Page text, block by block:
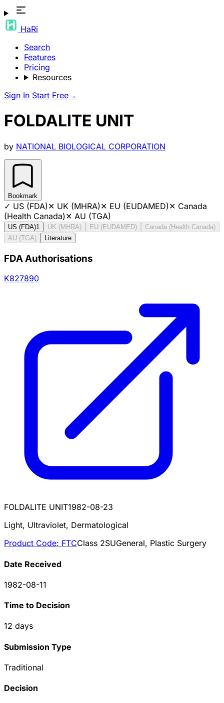
HaRi
Search
Features
Pricing
Resources
Sign In Start Free→
FOLDALITE UNIT
by NATIONAL BIOLOGICAL CORPORATION
Bookmark
✓ US (FDA)✕ UK (MHRA)✕ EU (EUDAMED)✕ Canada
(Health Canada)✕ AU (TGA)
US (FDA)1 UK (MHRA) EU (EUDAMED)
Canada (Health Canada)
AU (TGA)
Literature
FDA Authorisations
K827890
FOLDALITE UNIT1982-08-23
Light, Ultraviolet, Dermatological
Product Code: FTCClass 2SUGeneral, Plastic Surgery
Date Received
1982-08-11
Time to Decision
12 days
Submission Type
Traditional
Decision